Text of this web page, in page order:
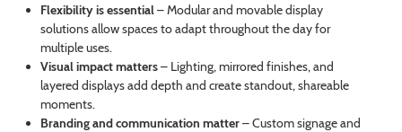
Flexibility is essential– Modular and movable display
solutions allow spaces to adapt throughout the day for
multiple uses.
Visual impact matters– Lighting, mirrored finishes, and
layered displays add depth and create standout, shareable
moments.
Branding and communication matter– Custom signage and